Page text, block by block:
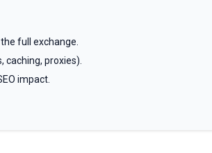
full exchange.
caching, proxies).
impact.